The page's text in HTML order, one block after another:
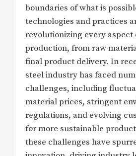
boundaries of what is
technologies and practices
revolutionizing every aspect
production, from raw
final product delivery. In
steel industry has faced
challenges, including
material prices, stringent
regulations, and evolving
for more sustainable
these challenges have